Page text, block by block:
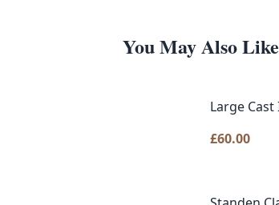
You May Also Like
Large
£60.00